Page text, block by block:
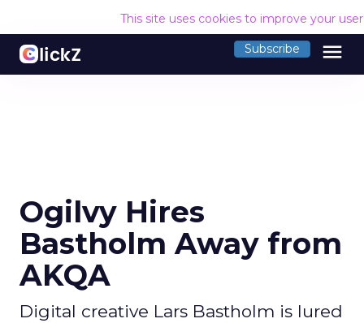
This site uses cookies to improve your
Subscribe menu
Ogilvy Hires
Bastholm Away from
AKQA
Digital creative Lars Bastholm is lured